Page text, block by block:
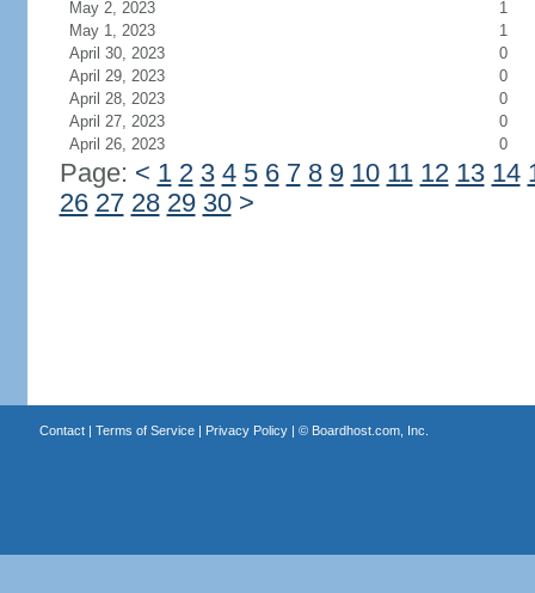
May 2, 2023
1
May 1, 2023
1
April 30, 2023
0
April 29, 2023
0
April 28, 2023
0
April 27, 2023
0
April 26, 2023
0
Page: < 1 2 3 4 5 6 7 8 9 10 11 12 13 14
26 27 28 29 30 >
Contact| Terms of Service| Privacy Policy| © Boardhost.com, Inc.